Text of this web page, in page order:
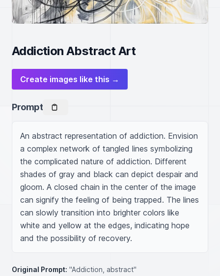
Addiction Abstract Art
Create images like this →
Prompt
An abstract representation of addiction. Envision
a complex network of tangled lines symbolizing
the complicated nature of addiction. Different
shades of gray and black can depict despair and
gloom. A closed chain in the center of the image
can signify the feeling of being trapped. The lines
can slowly transition into brighter colors like
white and yellow at the edges, indicating hope
and the possibility of recovery.
Original Prompt: "Addiction, abstract"